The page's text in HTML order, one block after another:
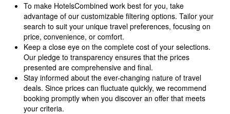
To make HotelsCombined work best for you, take
advantage of our customizable filtering options. Tailor your
search to suit your unique travel preferences, focusing on
price, convenience, or comfort.
Keep a close eye on the complete cost of your selections.
Our pledge to transparency ensures that the prices
presented are comprehensive and final.
Stay informed about the ever-changing nature of travel
deals. Since prices can fluctuate quickly, we recommend
booking promptly when you discover an offer that meets
your criteria.